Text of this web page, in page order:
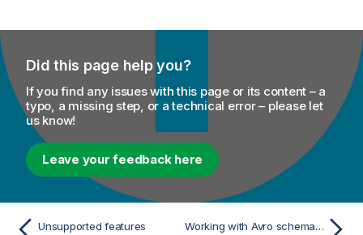
Did this page help you?
If you find any issues with this page or its content – a
typo, a missing step, or a technical error – please let
us know!
Leave your feedback here
Unsupported features Working with Avro schema (Confluent Registry)